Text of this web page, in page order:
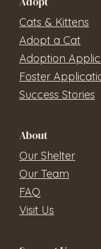
Cats & Kittens
Adopt a Cat
Adoption
Foster
Success Stories
About
Our Shelter
Our Team
FAQ
Visit Us